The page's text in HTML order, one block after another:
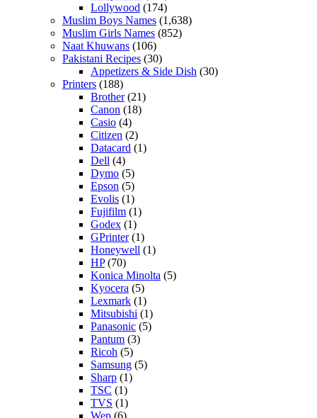
Lollywood (174)
Muslim Boys Names (1,638)
Muslim Girls Names (852)
Naat Khuwans (106)
Pakistani Recipes (30)
Appetizers & Side Dish (30)
Printers (188)
Brother(21)
Canon (18)
Casio (4)
Citizen (2)
Datacard (1)
Dell (4)
Dymo (5)
Epson (5)
Evolis (1)
Fujifilm (1)
Godex (1)
GPrinter(1)
Honeywell (1)
HP(70)
Konica Minolta (5)
Kyocera (5)
Lexmark (1)
Mitsubishi (1)
Panasonic (5)
Pantum (3)
Ricoh (5)
Samsung (5)
Sharp (1)
TSC (1)
TVS (1)
Wep (6)